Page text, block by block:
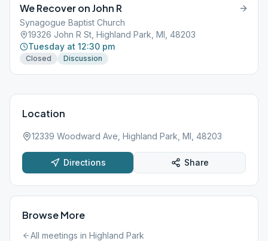
We Recover on John R
Synagogue Baptist Church
19326 John R St, Highland Park, MI, 48203
Tuesday at 12:30 pm
Closed Discussion
Location
12339 Woodward Ave, Highland Park, MI, 48203
Directions Share
Browse More
All meetings in Highland Park